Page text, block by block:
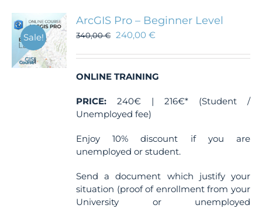
options
may
be
on
product
page
Sale!
ArcGIS Pro – Beginner Level
340,00€ 240,00€
ONLINE TRAINING
PRICE: 240€ | 216€* (Student /
Unemployed fee)
Enjoy 10% discount if you are
unemployed or student.
Send a document which justify your
situation (proof of enrollment from your
University or unemployed